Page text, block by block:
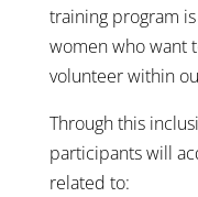
training program
women who want
volunteer within
Through this
participants will
related to: